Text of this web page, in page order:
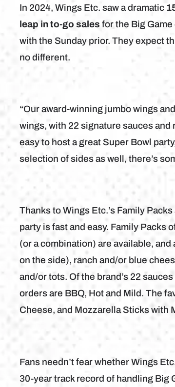
In 2024, Wings Etc. saw a dramatic
leap in to-go salesfor the Big
with the Sunday prior. They expect
no different.
“Our award-winning jumbo wings
wings, with 22 signature sauces and
easy to host a great Super Bowl
selection of sides as well, there’s
Thanks to Wings Etc.’s Family
party is fast and easy. Family Packs
(or a combination) are available,
on the side), ranch and/or blue
and/or tots. Of the brand’s 22
orders are BBQ, Hot and Mild. The
Cheese, and Mozzarella Sticks with
Fans needn’t fear whether Wings
30-year track record of handling Big